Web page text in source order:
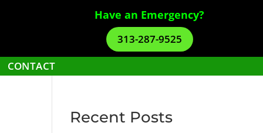
Have an Emergency?
313-287-9525
CONTACT
Recent Posts